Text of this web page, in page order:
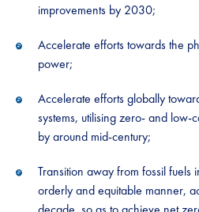
improvements by 2030;
Accelerate efforts towards the
power;
Accelerate efforts globally
systems, utilising zero- and
by around mid-century;
Transition away from fossil fuels
orderly and equitable manner,